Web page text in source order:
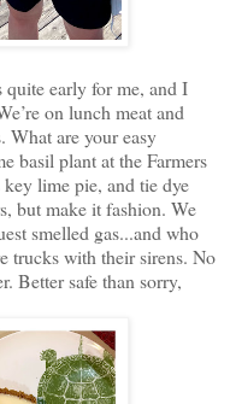
quite early for me, and I
on lunch meat and
What are your easy
basil plant at the Farmers
lime pie, and tie dye
but make it fashion. We
smelled gas...and who
trucks with their sirens. No
Better safe than sorry,